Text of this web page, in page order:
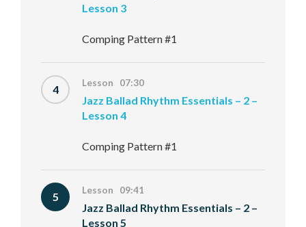
Lesson 3
Comping Pattern #1
4 Lesson 07:30
Jazz Ballad Rhythm Essentials – 2 –
Lesson 4
Comping Pattern #1
5 Lesson 09:41
Jazz Ballad Rhythm Essentials – 2 –
Lesson 5